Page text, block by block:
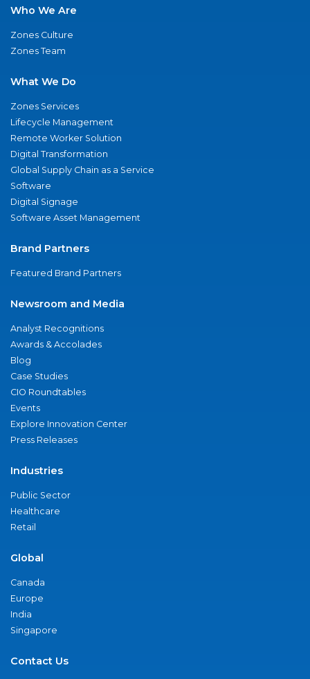
Who We Are
Zones Culture
Zones Team
What We Do
Zones Services
Lifecycle Management
Remote Worker Solution
Digital Transformation
Global Supply Chain as a Service
Software
Digital Signage
Software Asset Management
Brand Partners
Featured Brand Partners
Newsroom and Media
Analyst Recognitions
Awards & Accolades
Blog
Case Studies
CIO Roundtables
Events
Explore Innovation Center
Press Releases
Industries
Public Sector
Healthcare
Retail
Global
Canada
Europe
India
Singapore
Contact Us